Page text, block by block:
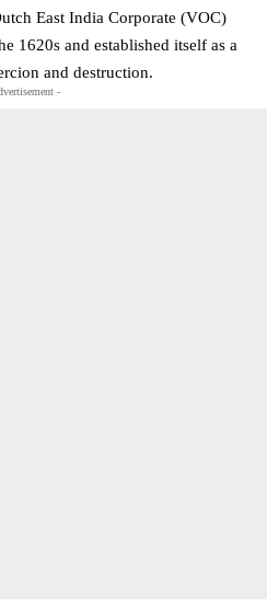
East India Corporate (VOC)
1620s and established itself as a
and destruction.
-